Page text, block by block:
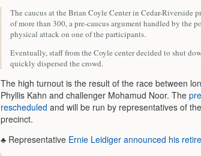
The caucus at the Brian Coyle Center in Cedar-Riverside
of more than 300, a pre-caucus argument handled by the
physical attack on one of the participants.
Eventually, staff from the Coyle center decided to shut
quickly dispersed the crowd.
The high turnout is the result of the race between
Phyllis Kahn and challenger Mohamud Noor. The
rescheduled and will be run by representatives of
precinct.
♣ Representative Ernie Leidiger announced his